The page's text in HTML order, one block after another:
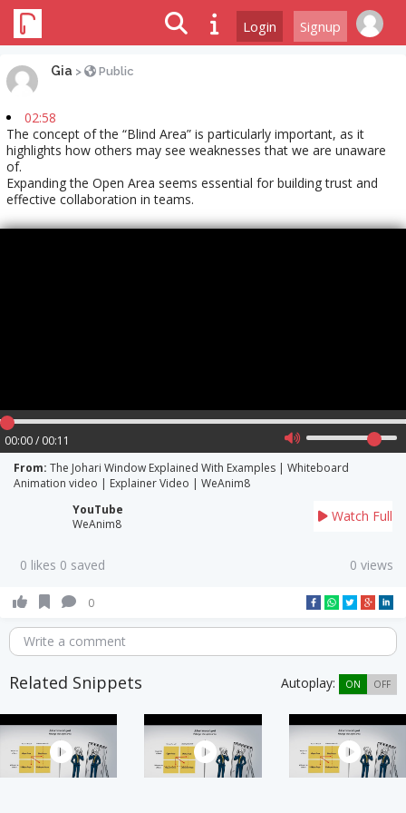
Login Signup
Gia > Public
02:58
The concept of the “Blind Area” is particularly important, as it
highlights how others may see weaknesses that we are unaware
of.
Expanding the Open Area seems essential for building trust and
effective collaboration in teams.
00:00 / 00:11
From: The Johari Window Explained With Examples | Whiteboard
Animation video | Explainer Video | WeAnim8
YouTube
WeAnim8
Watch Full
0 likes 0 saved 0 views
0
Write a comment
Related Snippets Autoplay: ON OFF